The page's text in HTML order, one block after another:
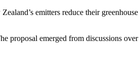
emitters reduce their
proposal emerged from discussions